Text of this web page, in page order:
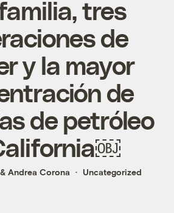
tres
de
y la mayor
de
de petróleo
Andrea Corona Uncategorized